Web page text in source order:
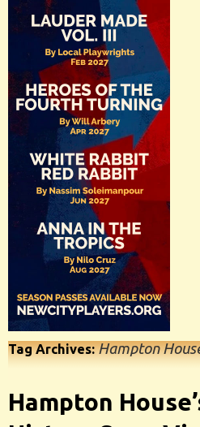
Tag Archives:Hampton
Hampton